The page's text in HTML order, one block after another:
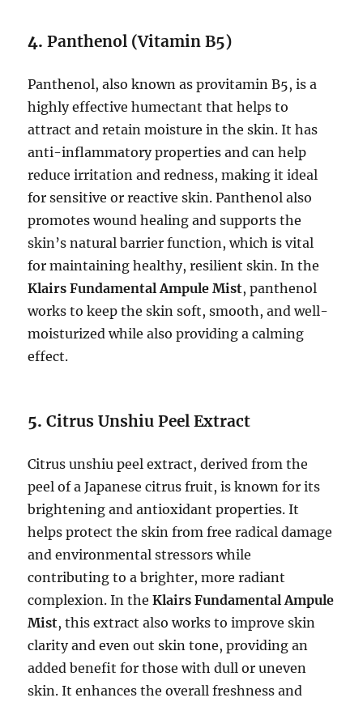
4.Panthenol (Vitamin B5)
Panthenol, also known as provitamin B5, is a
highly effective humectant that helps to
attract and retain moisture in the skin. It has
anti-inflammatory properties and can help
reduce irritation and redness, making it ideal
for sensitive or reactive skin. Panthenol also
promotes wound healing and supports the
skin’s natural barrier function, which is vital
for maintaining healthy, resilient skin. In the
Klairs Fundamental Ampule Mist, panthenol
works to keep the skin soft, smooth, and well-
moisturized while also providing a calming
effect.
5.Citrus Unshiu Peel Extract
Citrus unshiu peel extract, derived from the
peel of a Japanese citrus fruit, is known for its
brightening and antioxidant properties. It
helps protect the skin from free radical damage
and environmental stressors while
contributing to a brighter, more radiant
complexion. In theKlairs Fundamental Ampule
Mist, this extract also works to improve skin
clarity and even out skin tone, providing an
added benefit for those with dull or uneven
skin. It enhances the overall freshness and